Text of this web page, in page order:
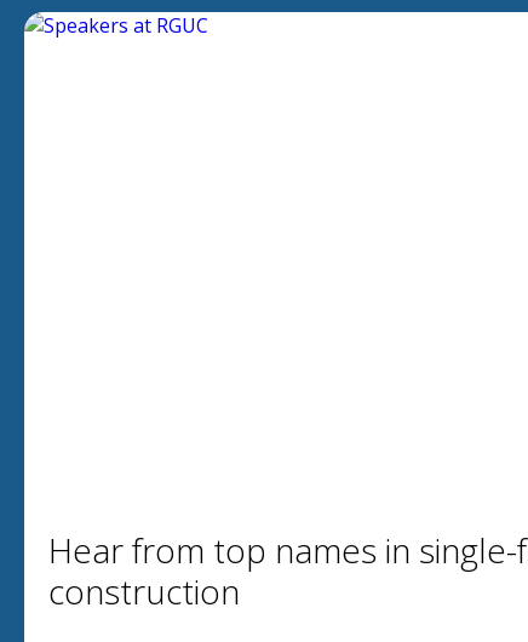
Hear from top names in single-
construction